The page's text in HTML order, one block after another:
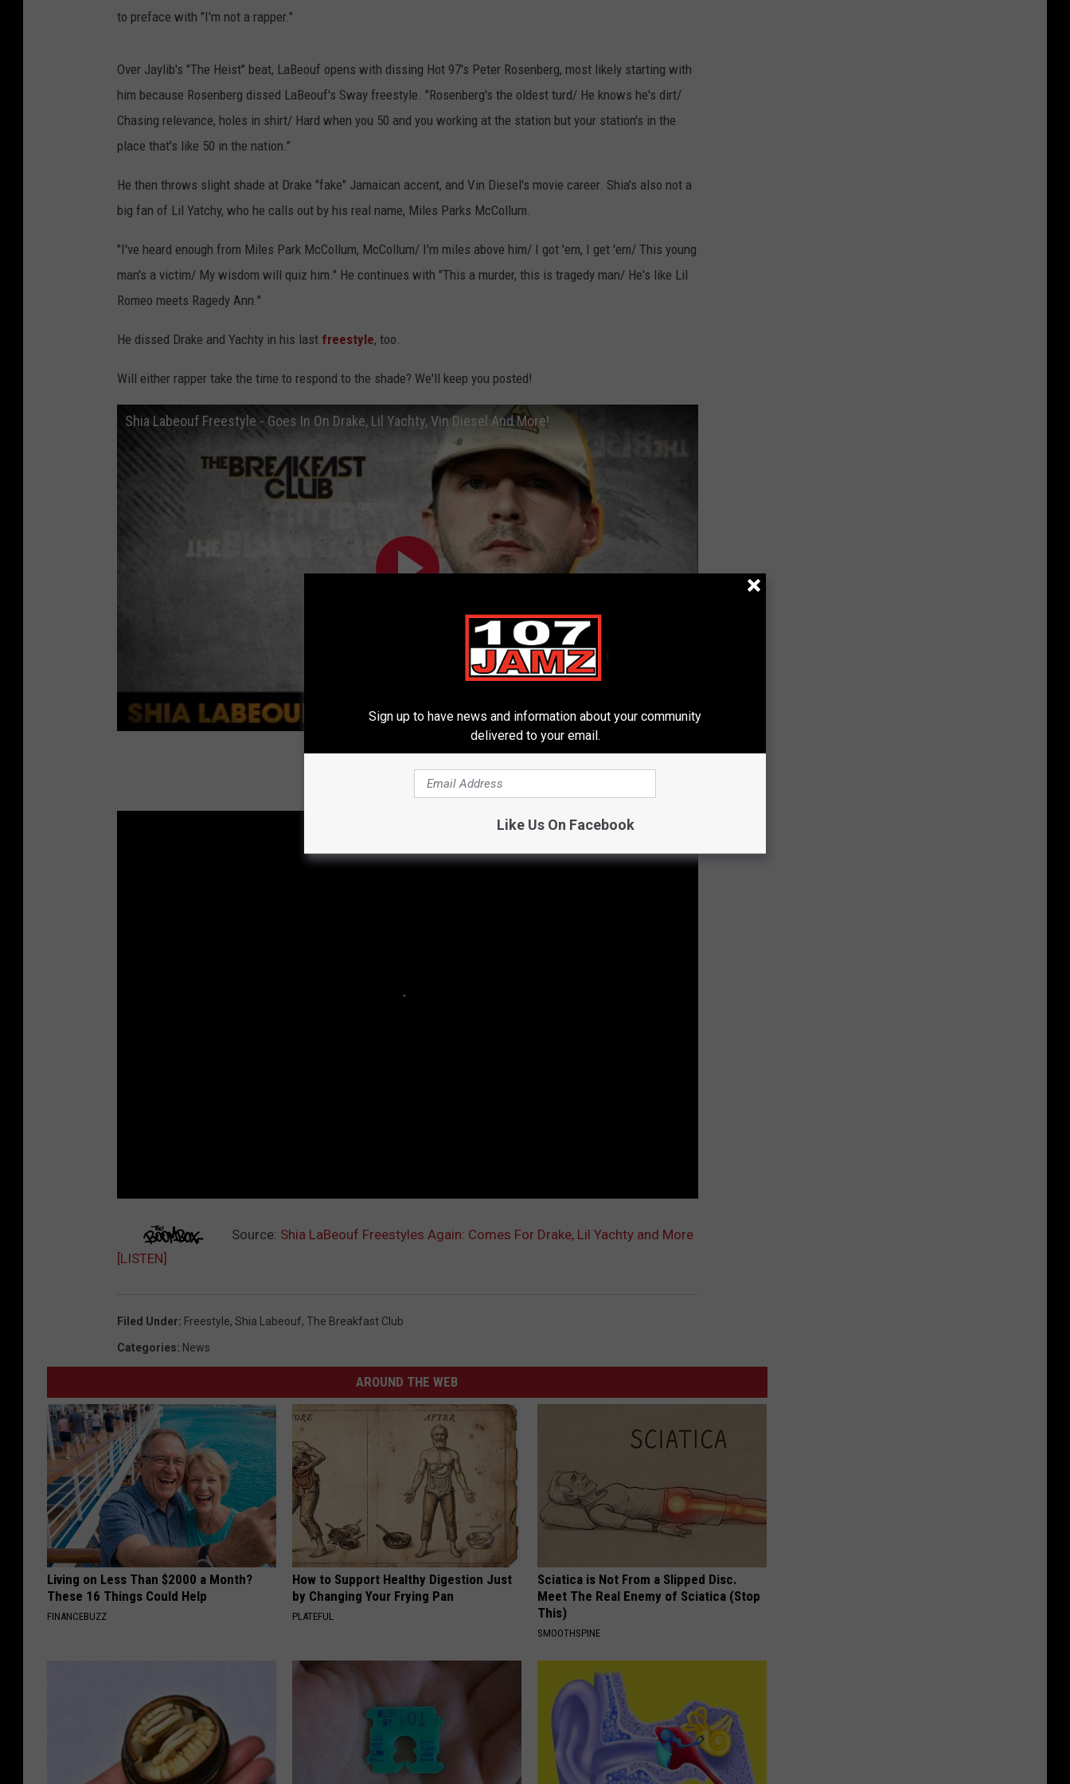
to preface with "I'm not a rapper."
Over Jaylib's "The Heist" beat, LaBeouf opens with dissing Hot 97's Peter Rosenberg, most likely starting with
him because Rosenberg dissed LaBeouf's Sway freestyle. "Rosenberg's the oldest turd/ He knows he's dirt/
Chasing relevance, holes in shirt/ Hard when you 50 and you working at the station but your station's in the
place that's like 50 in the nation."
He then throws slight shade at Drake "fake" Jamaican accent, and Vin Diesel's movie career. Shia's also not a
big fan of Lil Yatchy, who he calls out by his real name, Miles Parks McCollum.
"I've heard enough from Miles Park McCollum, McCollum/ I'm miles above him/ I got 'em, I get 'em/ This young
man's a victim/ My wisdom will quiz him." He continues with "This a murder, this is tragedy man/ He's like Lil
Romeo meets Ragedy Ann."
He dissed Drake and Yachty in his last freestyle, too.
Will either rapper take the time to respond to the shade? We'll keep you posted!
Shia Labeouf Freestyle - Goes In On Drake, Lil Yachty, Vin Diesel And More!
Subscribe to107 JAMZ
Source: Shia LaBeouf Freestyles Again: Comes For Drake, Lil Yachty and More
[LISTEN]
Filed Under: Freestyle, Shia Labeouf, The Breakfast Club
Categories: News
AROUND THE WEB
Living on Less Than $2000 a Month?
These 16 Things Could Help
FINANCEBUZZ
How to Support Healthy Digestion Just
by Changing Your Frying Pan
PLATEFUL
Sciatica is Not From a Slipped Disc.
Meet The Real Enemy of Sciatica (Stop
This)
SMOOTHSPINE
Sign up to have news and information about your community
delivered to your email.
Like Us On Facebook